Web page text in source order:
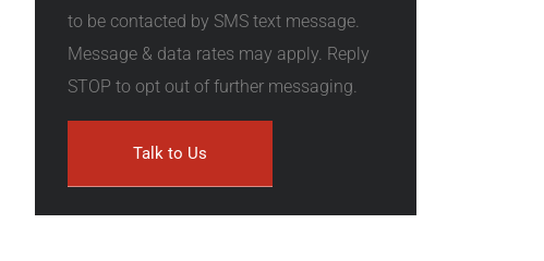
to be contacted by SMS text message.
Message & data rates may apply. Reply
STOP to opt out of further messaging.